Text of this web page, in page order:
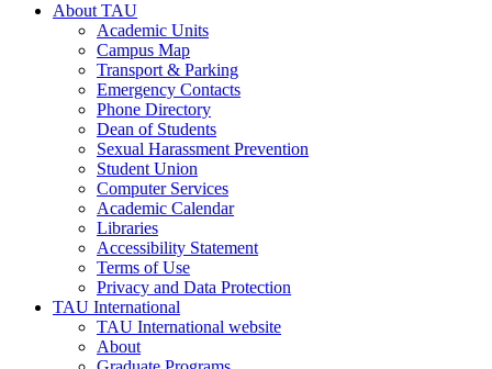
About TAU
Academic Units
Campus Map
Transport & Parking
Emergency Contacts
Phone Directory
Dean of Students
Sexual Harassment Prevention
Student Union
Computer Services
Academic Calendar
Libraries
Accessibility Statement
Terms of Use
Privacy and Data Protection
TAU International
TAU International website
About